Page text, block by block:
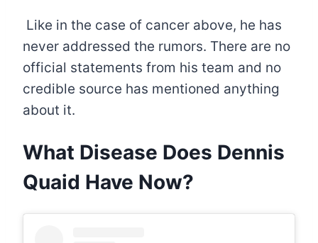
Like in the case of cancer above, he has
never addressed the rumors. There are no
official statements from his team and no
credible source has mentioned anything
about it.
What Disease Does Dennis
Quaid Have Now?